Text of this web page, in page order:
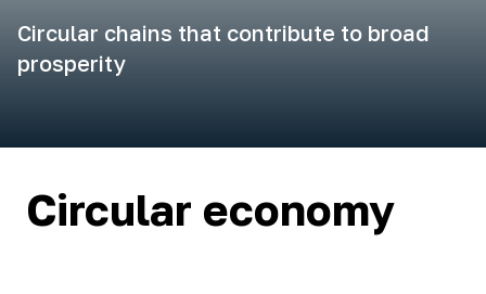
Circular chains that contribute to broad
prosperity
Circular economy